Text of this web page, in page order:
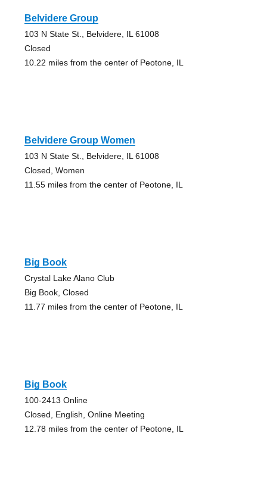
Belvidere Group
103 N State St., Belvidere, IL 61008
Closed
10.22 miles from the center of Peotone, IL
Belvidere Group Women
103 N State St., Belvidere, IL 61008
Closed, Women
11.55 miles from the center of Peotone, IL
Big Book
Crystal Lake Alano Club
Big Book, Closed
11.77 miles from the center of Peotone, IL
Big Book
100-2413 Online
Closed, English, Online Meeting
12.78 miles from the center of Peotone, IL